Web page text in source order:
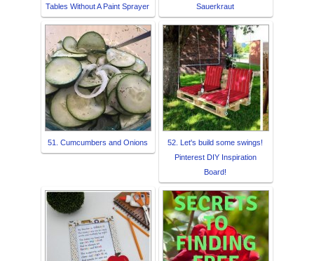
Tables Without A Paint Sprayer Sauerkraut
51. Cumcumbers and Onions
52. Let's build some swings!
Pinterest DIY Inspiration
Board!